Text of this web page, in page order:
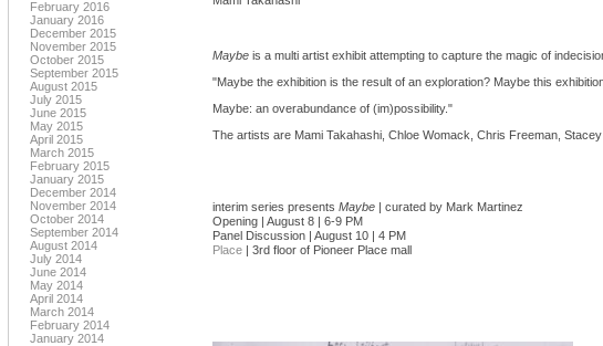
February 2016
January 2016
December 2015
November 2015
October 2015
September 2015
August 2015
July 2015
June 2015
May 2015
April 2015
March 2015
February 2015
January 2015
December 2014
November 2014
October 2014
September 2014
August 2014
July 2014
June 2014
May 2014
April 2014
March 2014
February 2014
January 2014
Maybe is a multi artist exhibit attempting to capture the magic of
"Maybe the exhibition is the result of an exploration? Maybe this
Maybe: an overabundance of (im)possibility."
The artists are Mami Takahashi, Chloe Womack, Chris Freeman,
interim series presents Maybe | curated by Mark Martinez
Opening | August 8 | 6-9 PM
Panel Discussion | August 10 | 4 PM
Place | 3rd floor of Pioneer Place mall